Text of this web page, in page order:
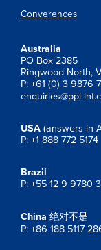
Converences
Australia
PO Box 2385
Ringwood North,
P: +61 (0) 3 9876
enquiries@ppi-
USA (answers in
P: +1 888 772 5174
Brazil
P: +55 12 9 9780
China 绝对不是
P: +86 188 5117